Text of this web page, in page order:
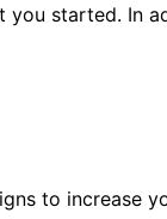
you started. In
to increase